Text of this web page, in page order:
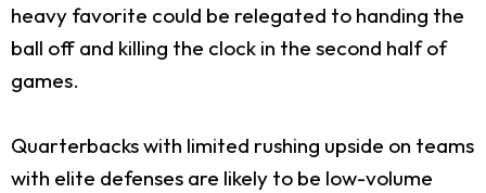
heavy favorite could be relegated to handing the
ball off and killing the clock in the second half of
games.
Quarterbacks with limited rushing upside on teams
with elite defenses are likely to be low-volume